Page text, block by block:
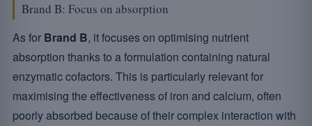
Brand B: Focus on absorption
As for Brand B, it focuses on optimising nutrient
absorption thanks to a formulation containing natural
enzymatic cofactors. This is particularly relevant for
maximising the effectiveness of iron and calcium, often
poorly absorbed because of their complex interaction with